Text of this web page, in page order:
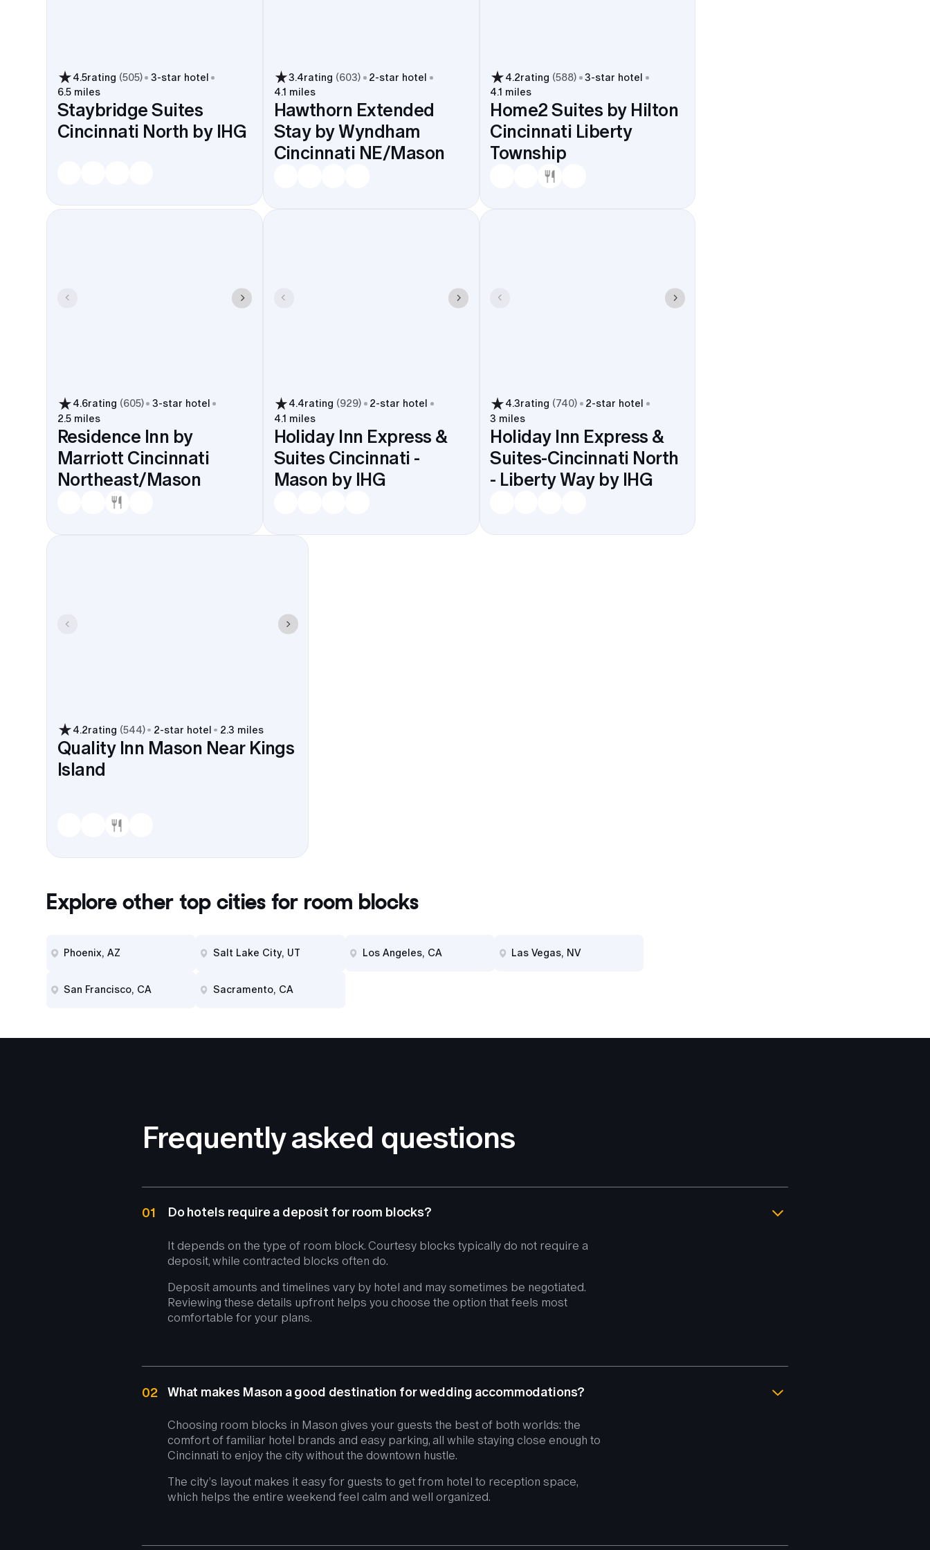
4.5rating (505) 3-star hotel
6.5 miles
Staybridge Suites
Cincinnati North by IHG
3.4rating (603) 2-star hotel
4.1 miles
Hawthorn Extended
Stay by Wyndham
Cincinnati NE/Mason
4.2rating (588) 3-star hotel
4.1 miles
Home2 Suites by Hilton
Cincinnati Liberty
Township
4.6rating (605) 3-star hotel
2.5 miles
Residence Inn by
Marriott Cincinnati
Northeast/Mason
4.4rating (929) 2-star hotel
4.1 miles
Holiday Inn Express &
Suites Cincinnati -
Mason by IHG
4.3rating (740) 2-star hotel
3 miles
Holiday Inn Express &
Suites-Cincinnati North
- Liberty Way by IHG
4.2rating (544) 2-star hotel 2.3 miles
Quality Inn Mason Near Kings
Island
Explore other top cities for room blocks
Phoenix, AZ Salt Lake City, UT Los Angeles, CA Las Vegas, NV
San Francisco, CA Sacramento, CA
Frequently asked questions
01 Do hotels require a deposit for room blocks?
It depends on the type of room block. Courtesy blocks typically do not require a
deposit, while contracted blocks often do.
Deposit amounts and timelines vary by hotel and may sometimes be negotiated.
Reviewing these details upfront helps you choose the option that feels most
comfortable for your plans.
02 What makes Mason a good destination for wedding accommodations?
Choosing room blocks in Mason gives your guests the best of both worlds: the
comfort of familiar hotel brands and easy parking, all while staying close enough to
Cincinnati to enjoy the city without the downtown hustle.
The city’s layout makes it easy for guests to get from hotel to reception space,
which helps the entire weekend feel calm and well organized.